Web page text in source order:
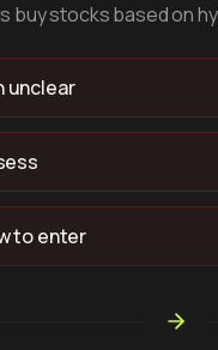
buy stocks based on
unclear
to enter